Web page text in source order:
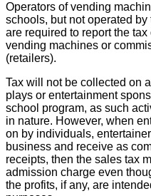
Operators of vending
schools, but not operated
are required to report the
vending machines or
(retailers).
Tax will not be collected on
plays or entertainment
school program, as such
in nature. However, when
on by individuals,
business and receive as
receipts, then the sales tax
admission charge even
the profits, if any, are